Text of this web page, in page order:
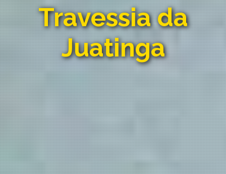
Travessia da
Juatinga